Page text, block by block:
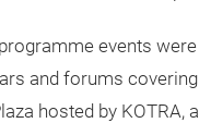
events
and forums
hosted by KOTRA,